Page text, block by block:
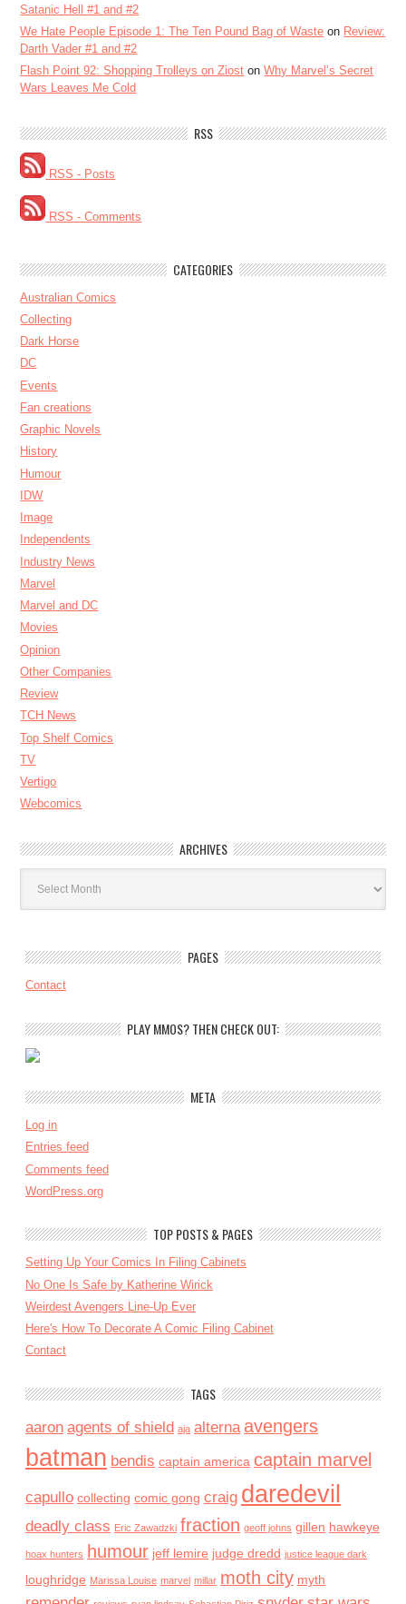
Satanic Hell #1 and #2
We Hate People Episode 1: The Ten Pound Bag of Waste on Review:
Darth Vader #1 and #2
Flash Point 92: Shopping Trolleys on Ziost onWhy Marvel’s Secret
Wars Leaves Me Cold
RSS
RSS - Posts
RSS - Comments
CATEGORIES
Australian Comics
Collecting
Dark Horse
DC
Events
Fan creations
Graphic Novels
History
Humour
IDW
Image
Independents
Industry News
Marvel
Marvel and DC
Movies
Opinion
Other Companies
Review
TCH News
Top Shelf Comics
TV
Vertigo
Webcomics
ARCHIVES
Archives
PAGES
Contact
PLAY MMOS? THEN CHECK OUT:
META
Log in
Entries feed
Comments feed
WordPress.org
TOP POSTS & PAGES
Setting Up Your Comics In Filing Cabinets
No One Is Safe by Katherine Wirick
Weirdest Avengers Line-Up Ever
Here's How To Decorate A Comic Filing Cabinet
Contact
TAGS
aaron agents of shield aja alterna avengers
batman bendis captain america captain marvel
capullo collecting comic gong craig daredevil
deadly class Eric Zawadzki fraction geoff johns gillen hawkeye
hoax hunters humour jeff lemire judge dredd justice league dark
loughridge Marissa Louise marvel millar moth city myth